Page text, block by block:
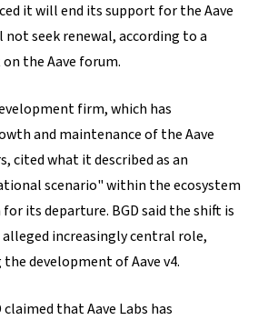
it will end its support for the Aave
not seek renewal, according to a
the Aave forum.
firm, which has
and maintenance of the Aave
cited what it described as an
scenario" within the ecosystem
its departure. BGD said the shift is
alleged increasingly central role,
development of Aave v4.
that Aave Labs has